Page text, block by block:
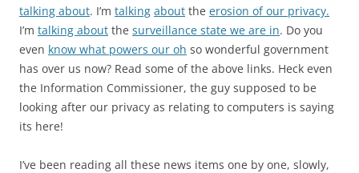
talking about. I’m talking about the erosion of our privacy.
I’m talking about the surveillance state we are in. Do you
even know what powers our oh so wonderful government
has over us now? Read some of the above links. Heck even
the Information Commissioner, the guy supposed to be
looking after our privacy as relating to computers is saying
its here!
I’ve been reading all these news items one by one, slowly,